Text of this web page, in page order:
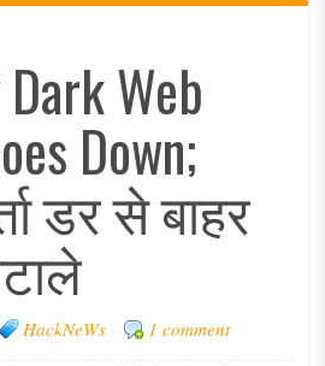
Web
Down;
डर से बाहर
HackNeWs 1 comment